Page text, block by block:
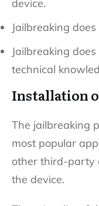
device.
Jailbreaking
Jailbreaking
technical
Installation
The jailbreaking
most popular
other third-party
the device.